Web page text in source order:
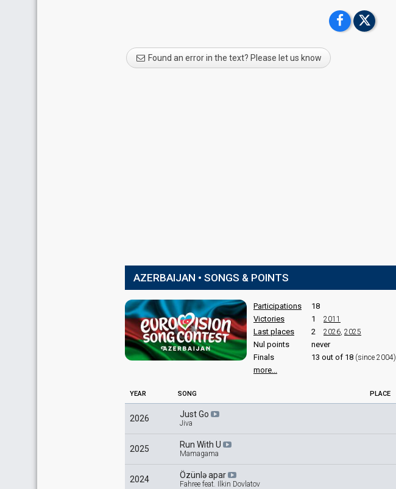
Found an error in the text? Please let us know
AZERBAIJAN • SONGS & POINTS
Participations
18
Victories
1 2011
Last places 2 2026 2025
Nul points
never
Finals
13 out of 18 (since 2004)
more...
YEAR SONG PLACE
2026 Just Go
Jiva
2025 Run With U
Mamagama
2024 Özünlə apar
Fahree feat. Ilkin Dovlatov